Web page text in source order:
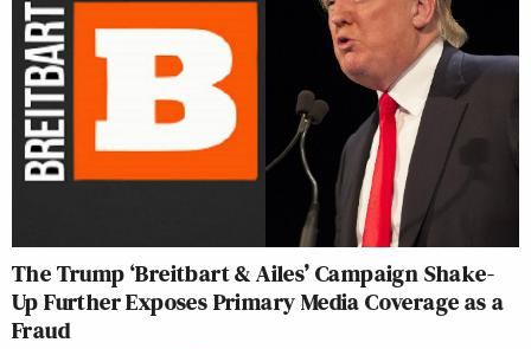
The Trump ‘Breitbart & Ailes’ Campaign Shake-
Up Further Exposes Primary Media Coverage as a
Fraud